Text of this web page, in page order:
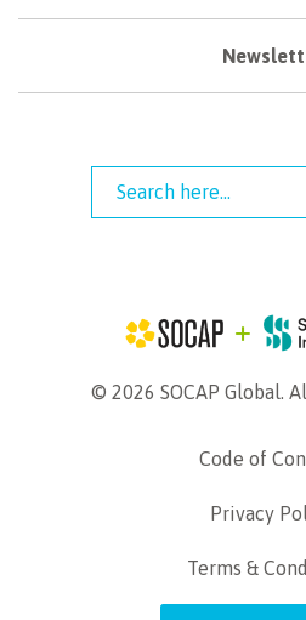
© 2026 SOCAP Global.
Code of
Privacy
Terms &